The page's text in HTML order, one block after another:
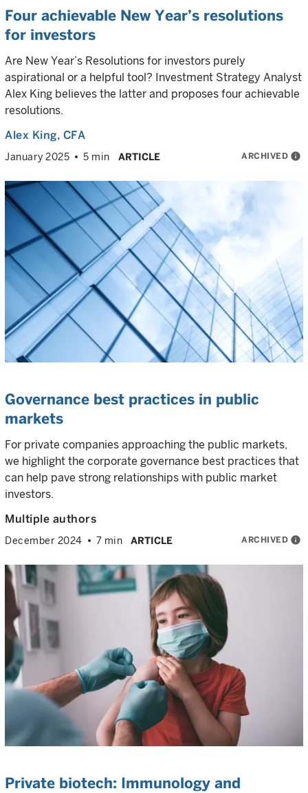
Four achievable New Year’s resolutions
for investors
Are New Year’s Resolutions for investors purely
aspirational or a helpful tool? Investment Strategy Analyst
Alex King believes the latter and proposes four achievable
resolutions.
Alex King, CFA
January 2025 5 min ARTICLE ARCHIVED info
Governance best practices in public
markets
For private companies approaching the public markets,
we highlight the corporate governance best practices that
can help pave strong relationships with public market
investors.
Multiple authors
December 2024 7 min ARTICLE ARCHIVED info
Private biotech: Immunology and